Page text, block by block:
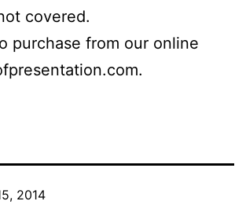
covered.
purchase from our online
2014